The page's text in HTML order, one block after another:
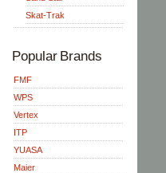
Skat-Trak
Popular Brands
FMF
WPS
Vertex
ITP
YUASA
Maier